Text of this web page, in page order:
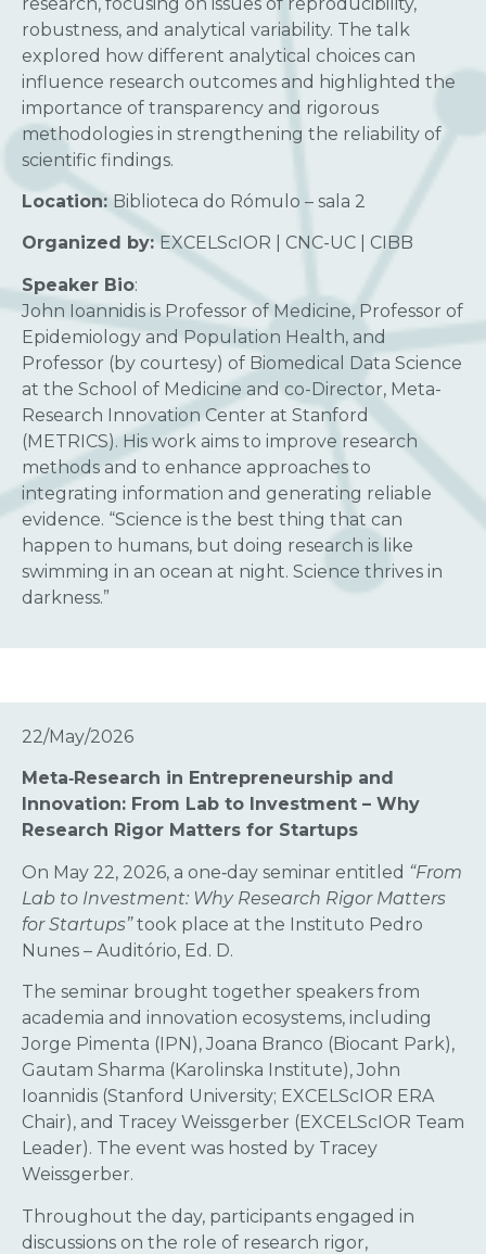
robustness, and analytical variability. The talk
explored how different analytical choices can
influence research outcomes and highlighted the
importance of transparency and rigorous
methodologies in strengthening the reliability of
scientific findings.
Location: Biblioteca do Rómulo – sala 2
Organized by: EXCELScIOR | CNC-UC | CIBB
Speaker Bio:
John Ioannidis is Professor of Medicine, Professor of
Epidemiology and Population Health, and
Professor (by courtesy) of Biomedical Data Science
at the School of Medicine and co-Director, Meta-
Research Innovation Center at Stanford
(METRICS). His work aims to improve research
methods and to enhance approaches to
integrating information and generating reliable
evidence. “Science is the best thing that can
happen to humans, but doing research is like
swimming in an ocean at night. Science thrives in
darkness.”
22/May/2026
Meta‑Research in Entrepreneurship and
Innovation: From Lab to Investment – Why
Research Rigor Matters for Startups
On May 22, 2026, a one‑day seminar entitled “From
Lab to Investment: Why Research Rigor Matters
for Startups”took place at the Instituto Pedro
Nunes – Auditório, Ed. D.
The seminar brought together speakers from
academia and innovation ecosystems, including
Jorge Pimenta (IPN), Joana Branco (Biocant Park),
Gautam Sharma (Karolinska Institute), John
Ioannidis (Stanford University; EXCELScIOR ERA
Chair), and Tracey Weissgerber (EXCELScIOR Team
Leader). The event was hosted by Tracey
Weissgerber.
Throughout the day, participants engaged in
discussions on the role of research rigor,